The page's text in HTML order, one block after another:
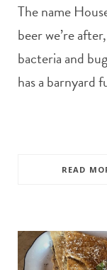
The name
beer we’re
bacteria and
has a barnyard
READ